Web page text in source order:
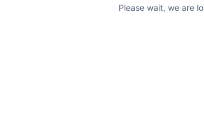
Please wait, we are